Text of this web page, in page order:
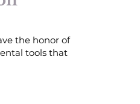
the honor of
tools that